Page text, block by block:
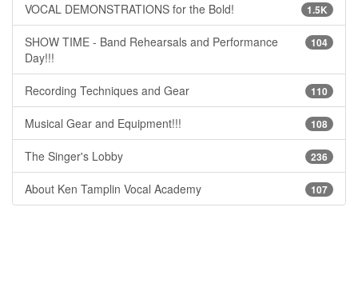
1.5K
VOCAL DEMONSTRATIONS for the Bold!
104
SHOW TIME - Band Rehearsals and Performance
Day!!!
110
Recording Techniques and Gear
108
Musical Gear and Equipment!!!
236
The Singer's Lobby
107
About Ken Tamplin Vocal Academy